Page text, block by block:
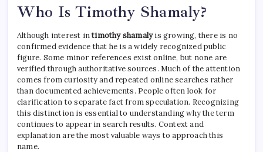
Who Is Timothy Shamaly?
Although interest intimothy shamalyis growing, there is no
confirmed evidence that he is a widely recognized public
figure. Some minor references exist online, but none are
verified through authoritative sources. Much of the attention
comes from curiosity and repeated online searches rather
than documented achievements. People often look for
clarification to separate fact from speculation. Recognizing
this distinction is essential to understanding why the term
continues to appear in search results. Context and
explanation are the most valuable ways to approach this
name.